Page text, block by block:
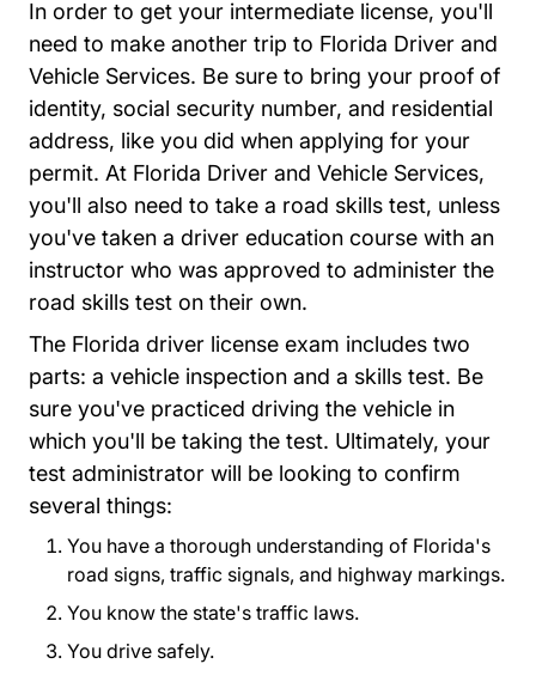
In order to get your intermediate license, you'll
need to make another trip to Florida Driver and
Vehicle Services. Be sure to bring your proof of
identity, social security number, and residential
address, like you did when applying for your
permit. At Florida Driver and Vehicle Services,
you'll also need to take a road skills test, unless
you've taken a driver education course with an
instructor who was approved to administer the
road skills test on their own.
The Florida driver license exam includes two
parts: a vehicle inspection and a skills test. Be
sure you've practiced driving the vehicle in
which you'll be taking the test. Ultimately, your
test administrator will be looking to confirm
several things:
You have a thorough understanding of Florida's
road signs, traffic signals, and highway markings.
You know the state's traffic laws.
You drive safely.